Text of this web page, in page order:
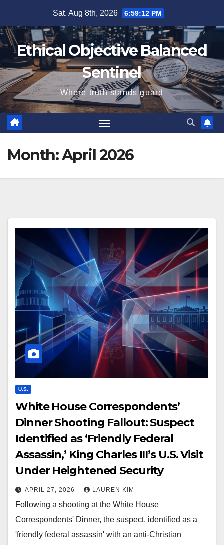
content
Sat. Aug 8th, 2026 6:59:13 PM
Ethical Objective Balanced
Sentinel
Where truth stands guard
Month:April 2026
U.S.
White House Correspondents’
Dinner Shooting Fallout: Suspect
Identified as ‘Friendly Federal
Assassin,’ King Charles III’s U.S. Visit
Under Heightened Security
APRIL 27, 2026 LAUREN KIM
Following a shooting at the White House
Correspondents' Dinner, the suspect, identified as a
'friendly federal assassin' with an anti-Christian